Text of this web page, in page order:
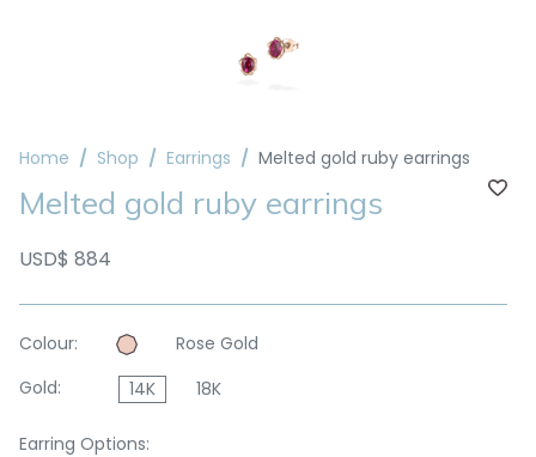
Home Shop Earrings Melted gold ruby earrings
Melted gold ruby earrings
USD$ 884
Colour:
Rose Gold
Gold:
14K 18K
Earring Options: